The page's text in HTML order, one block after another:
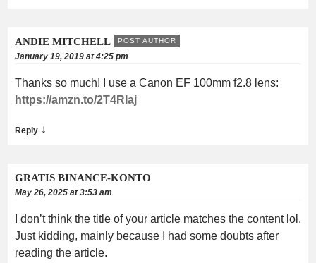
ANDIE MITCHELL POST AUTHOR
January 19, 2019 at 4:25 pm
Thanks so much! I use a Canon EF 100mm f2.8 lens:
https://amzn.to/2T4RIaj
Reply ↓
GRATIS BINANCE-KONTO
May 26, 2025 at 3:53 am
I don’t think the title of your article matches the content lol.
Just kidding, mainly because I had some doubts after
reading the article.